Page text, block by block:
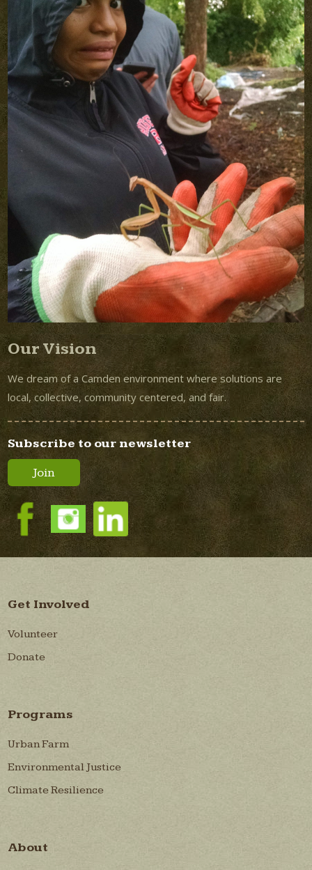
Our Vision
We dream of a Camden environment where solutions are
local, collective, community centered, and fair.
Subscribe to our newsletter
Join
Get Involved
Volunteer
Donate
Programs
Urban Farm
Environmental Justice
Climate Resilience
About